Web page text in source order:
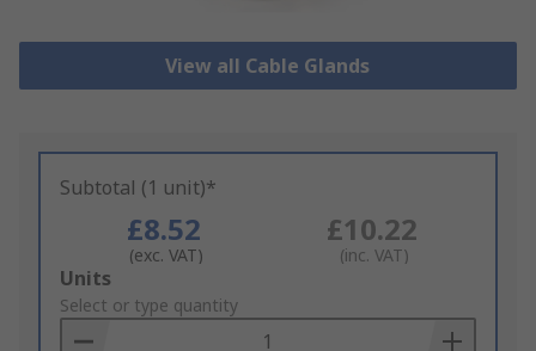
View all Cable Glands
Subtotal (1 unit)*
£8.52
(exc. VAT)
£10.22
(inc. VAT)
Add
to
Basket
Units
Select or type quantity